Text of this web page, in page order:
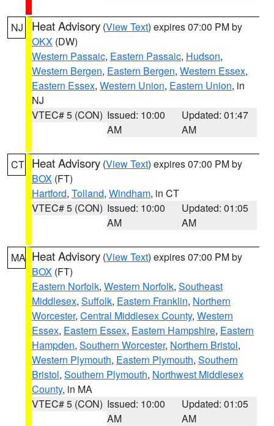
NJ Heat Advisory (View Text) expires 07:00 PM by
OKX (DW)
Western Passaic, Eastern Passaic, Hudson,
Western Bergen, Eastern Bergen, Western Essex,
Eastern Essex, Western Union, Eastern Union, in
NJ
VTEC# 5 (CON) Issued: 10:00
AM
Updated: 01:47
AM
CT Heat Advisory (View Text) expires 07:00 PM by
BOX (FT)
Hartford, Tolland, Windham, in CT
VTEC# 5 (CON) Issued: 10:00
AM
Updated: 01:05
AM
MA Heat Advisory (View Text) expires 07:00 PM by
BOX (FT)
Eastern Norfolk, Western Norfolk, Southeast
Middlesex, Suffolk, Eastern Franklin, Northern
Worcester, Central Middlesex County, Western
Essex, Eastern Essex, Eastern Hampshire, Eastern
Hampden, Southern Worcester, Northern Bristol,
Western Plymouth, Eastern Plymouth, Southern
Bristol, Southern Plymouth, Northwest Middlesex
County, in MA
VTEC# 5 (CON) Issued: 10:00
AM
Updated: 01:05
AM